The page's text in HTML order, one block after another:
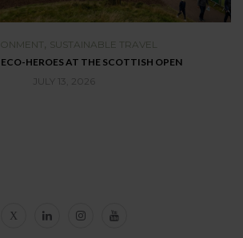
, SUSTAINABLE TRAVEL
HEROES AT THE SCOTTISH OPEN
JULY 13, 2026